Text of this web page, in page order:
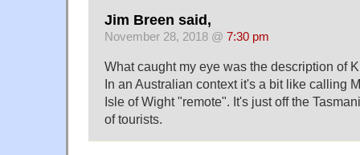
Jim Breen said,
November 28, 2018 @ 7:30 pm
What caught my eye was the description of
In an Australian context it's a bit like calling
Isle of Wight "remote". It's just off the
of tourists.